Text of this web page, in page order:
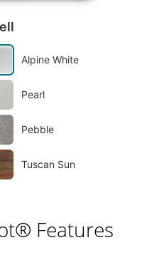
Alpine White
Pearl
Pebble
Tuscan Sun
Features